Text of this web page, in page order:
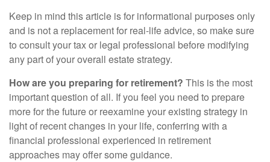
Keep in mind this article is for informational purposes only
and is not a replacement for real-life advice, so make sure
to consult your tax or legal professional before modifying
any part of your overall estate strategy.
How are you preparing for retirement? This is the most
important question of all. If you feel you need to prepare
more for the future or reexamine your existing strategy in
light of recent changes in your life, conferring with a
financial professional experienced in retirement
approaches may offer some guidance.